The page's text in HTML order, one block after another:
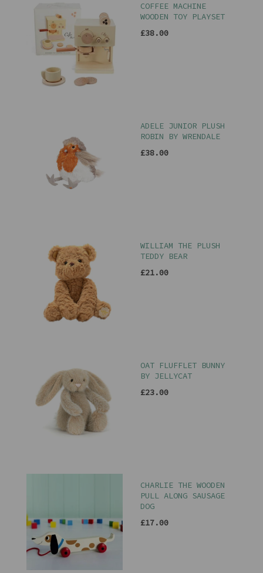
COFFEE MACHINE
WOODEN TOY PLAYSET
£38.00
ADELE JUNIOR PLUSH
ROBIN BY WRENDALE
£38.00
WILLIAM THE PLUSH
TEDDY BEAR
£21.00
OAT FLUFFLET BUNNY
BY JELLYCAT
£23.00
CHARLIE THE WOODEN
PULL ALONG SAUSAGE
DOG
£17.00